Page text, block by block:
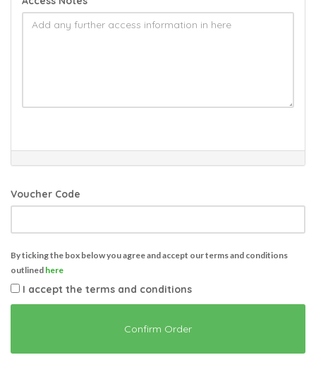
Voucher Code
By ticking the box below you agree and accept our terms and conditions
outlined here
I accept the terms and conditions
Confirm Order